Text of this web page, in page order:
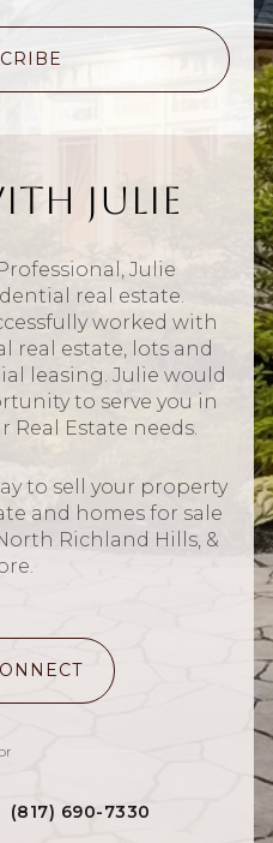
Julie
Julie
real estate.
worked with
real estate, lots and
leasing. Julie would
to serve you in
Real Estate needs.
to sell your property
and homes for sale
Richland Hills, &
(817) 690-7330